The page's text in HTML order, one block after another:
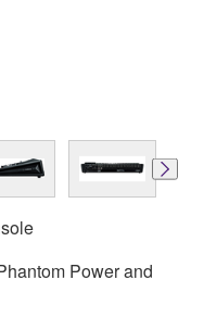
Power and